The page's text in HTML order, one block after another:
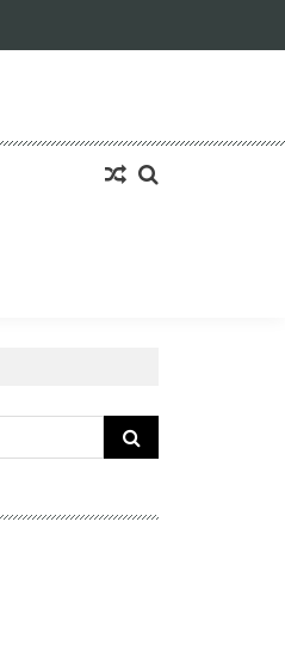
Search
for: